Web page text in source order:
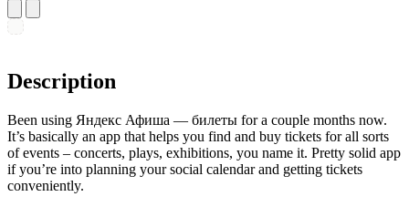
Description
Been using Яндекс Афиша — билеты for a couple months now.
It’s basically an app that helps you find and buy tickets for all sorts
of events – concerts, plays, exhibitions, you name it. Pretty solid app
if you’re into planning your social calendar and getting tickets
conveniently.